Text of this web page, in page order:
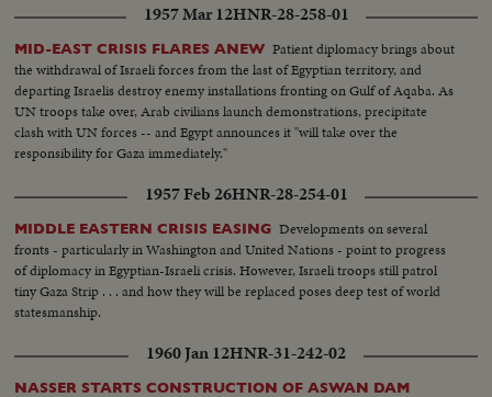
1957 Mar 12HNR-28-258-01
MID-EAST CRISIS FLARES ANEW Patient diplomacy brings about
the withdrawal of Israeli forces from the last of Egyptian territory, and
departing Israelis destroy enemy installations fronting on Gulf of Aqaba. As
UN troops take over, Arab civilians launch demonstrations, precipitate
clash with UN forces -- and Egypt announces it "will take over the
responsibility for Gaza immediately."
1957 Feb 26HNR-28-254-01
MIDDLE EASTERN CRISIS EASING Developments on several
fronts - particularly in Washington and United Nations - point to progress
of diplomacy in Egyptian-Israeli crisis. However, Israeli troops still patrol
tiny Gaza Strip . . . and how they will be replaced poses deep test of world
statesmanship.
1960 Jan 12HNR-31-242-02
NASSER STARTS CONSTRUCTION OF ASWAN DAM